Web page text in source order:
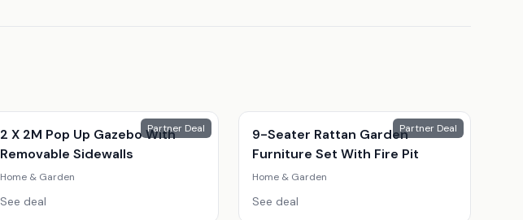
Partner Deal
2 X 2M Pop Up Gazebo With
Removable Sidewalls
Home & Garden
See deal
Partner Deal
9-Seater Rattan Garden
Furniture Set With Fire Pit
Home & Garden
See deal